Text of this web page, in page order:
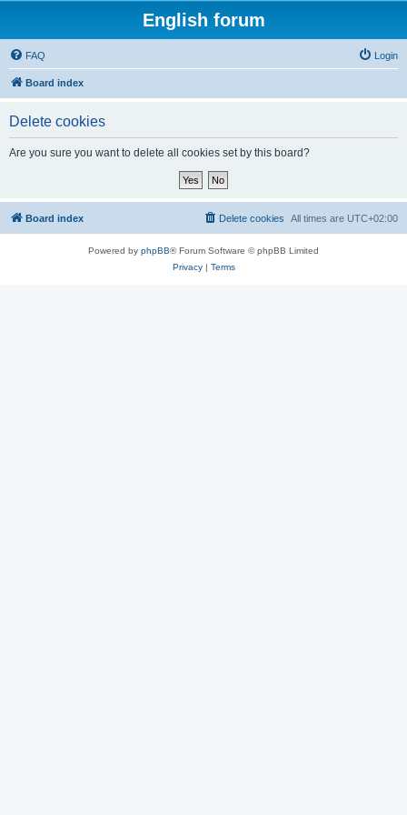
English forum
FAQ Login
Board index
Delete cookies
Are you sure you want to delete all cookies set by this board?
Board index All times are UTC+02:00
Delete cookies
Powered by phpBB® Forum Software © phpBB Limited
Privacy| Terms